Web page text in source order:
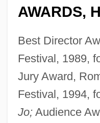
AWARDS,
Best Director
Festival, 1989,
Jury Award,
Festival, 1994,
Jo;Audience